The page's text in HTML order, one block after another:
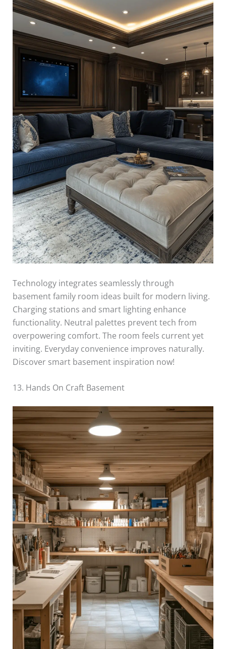
Technology integrates seamlessly through
basement family room ideas built for modern living.
Charging stations and smart lighting enhance
functionality. Neutral palettes prevent tech from
overpowering comfort. The room feels current yet
inviting. Everyday convenience improves naturally.
Discover smart basement inspiration now!
13. Hands On Craft Basement